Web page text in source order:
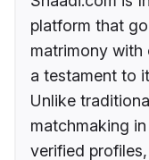
platform that
matrimony with
a testament to
Unlike
matchmaking
verified